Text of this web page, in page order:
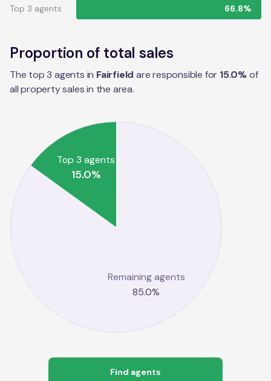
Top 3 agents 66.8%
Proportion of total sales
The top 3 agents in Fairfield are responsible for 15.0%of
all property sales in the area.
Top 3 agents
15.0%
Remaining agents
85.0%
Find agents